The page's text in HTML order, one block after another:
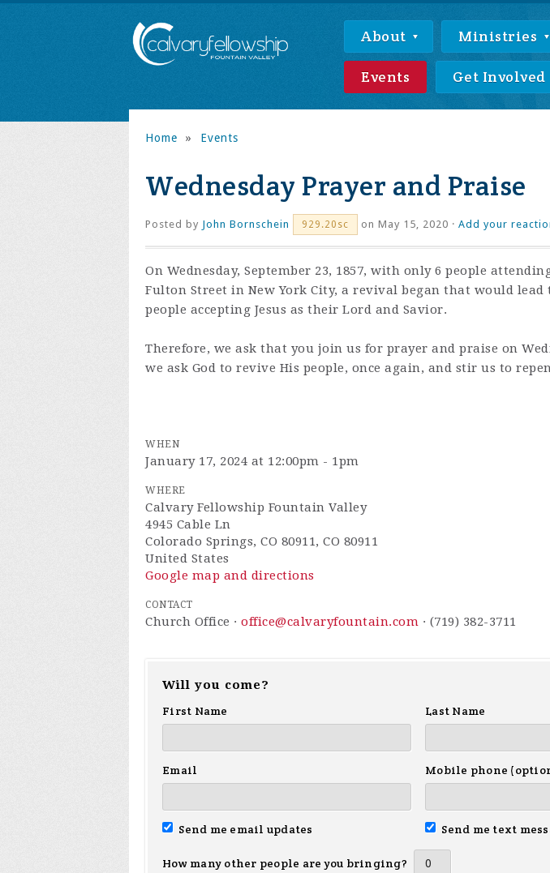
About Ministries
Events Get Involved
Home » Events
Wednesday Prayer and Praise
Posted by John Bornschein 929.20sc on May 15, 2020 · Add your
On Wednesday, September 23, 1857, with only 6 people
Fulton Street in New York City, a revival began that would
people accepting Jesus as their Lord and Savior.
Therefore, we ask that you join us for prayer and praise on
we ask God to revive His people, once again, and stir us to
WHEN
January 17, 2024 at 12:00pm - 1pm
WHERE
Calvary Fellowship Fountain Valley
4945 Cable Ln
Colorado Springs, CO 80911, CO 80911
United States
Google map and directions
CONTACT
Church Office · office@calvaryfountain.com · (719) 382-3711
Will you come?
First Name
Last Name
Email Mobile phone
Send me email updates Send me text
How many other people are you bringing?